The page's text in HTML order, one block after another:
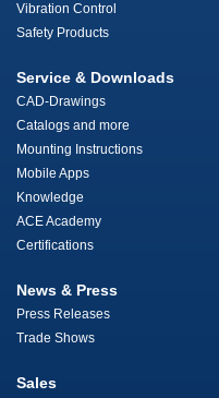
Vibration Control
Safety Products
Service & Downloads
CAD-Drawings
Catalogs and more
Mounting Instructions
Mobile Apps
Knowledge
ACE Academy
Certifications
News & Press
Press Releases
Trade Shows
Sales